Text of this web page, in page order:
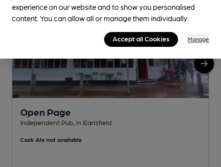
Open Page
Independent Pub, in Earlsfield
Cask Ale not available
experience on our website and to show you personalised
content. You can allow all or manage them individually.
Accept all Cookies Manage